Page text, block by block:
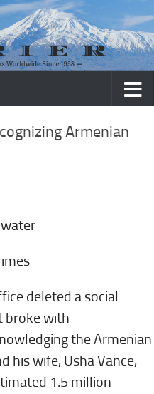
Armenian
deleted a social
broke with
the Armenian
his wife, Usha Vance,
1.5 million